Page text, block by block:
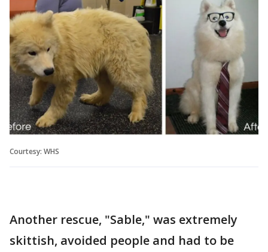
Courtesy: WHS
Another rescue, "Sable," was extremely
skittish, avoided people and had to be